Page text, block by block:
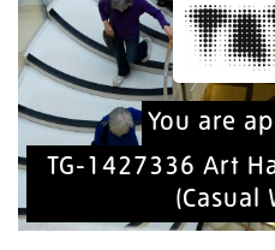
You are
TG-1427336 Art
(Casual